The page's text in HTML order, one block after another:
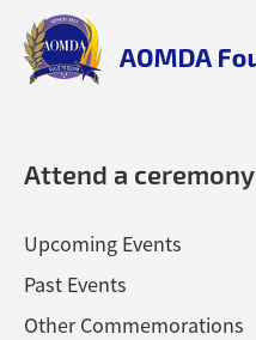
aomda_logo.png
Attend a ceremony
Upcoming Events
Past Events
Other Commemorations